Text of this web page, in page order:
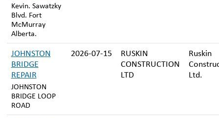
Kevin. Sawatzky
Blvd. Fort
McMurray
Alberta.
JOHNSTON
BRIDGE
REPAIR
JOHNSTON
BRIDGE LOOP
ROAD
2026-07-15
RUSKIN
CONSTRUCTION
LTD
Ruskin
Ltd.